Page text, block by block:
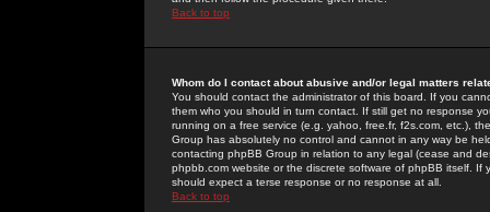
Back to top
Whom do I contact about abusive and/or legal matters
You should contact the administrator of this board. If you
them who you should in turn contact. If still get no response
running on a free service (e.g. yahoo, free.fr, f2s.com, etc.),
Group has absolutely no control and cannot in any way be
contacting phpBB Group in relation to any legal (cease and
phpbb.com website or the discrete software of phpBB itself.
should expect a terse response or no response at all.
Back to top